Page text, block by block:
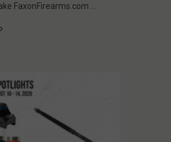
FaxonFirearms.com …